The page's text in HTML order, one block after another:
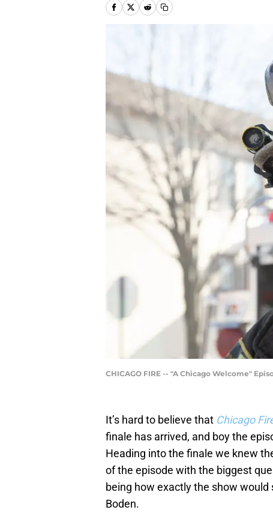
CHICAGO FIRE -- "A Chicago Welcome"
It’s hard to believe that Chicago
finale has arrived, and boy the
Heading into the finale we knew
of the episode with the biggest
being how exactly the show would
Boden.